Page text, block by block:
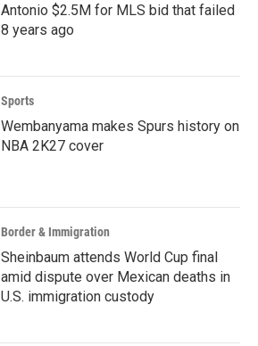
Antonio $2.5M for MLS bid that failed
8 years ago
Sports
Wembanyama makes Spurs history on
NBA 2K27 cover
Border & Immigration
Sheinbaum attends World Cup final
amid dispute over Mexican deaths in
U.S. immigration custody